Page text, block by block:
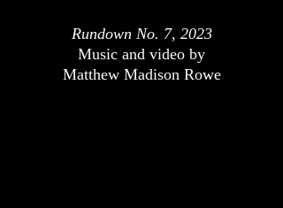
Rundown No. 7, 2023
Music and video by
Matthew Madison Rowe